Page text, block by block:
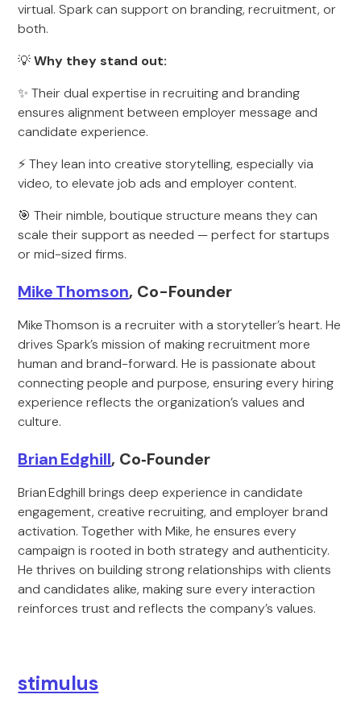
virtual. Spark can support on branding, recruitment, or
both.
💡Why they stand out:
✨ Their dual expertise in recruiting and branding
ensures alignment between employer message and
candidate experience.
⚡ They lean into creative storytelling, especially via
video, to elevate job ads and employer content.
🎯 Their nimble, boutique structure means they can
scale their support as needed — perfect for startups
or mid-sized firms.
Mike Thomson, Co-Founder
Mike Thomson is a recruiter with a storyteller’s heart. He
drives Spark’s mission of making recruitment more
human and brand-forward. He is passionate about
connecting people and purpose, ensuring every hiring
experience reflects the organization’s values and
culture.
Brian Edghill, Co‑Founder
Brian Edghill brings deep experience in candidate
engagement, creative recruiting, and employer brand
activation. Together with Mike, he ensures every
campaign is rooted in both strategy and authenticity.
He thrives on building strong relationships with clients
and candidates alike, making sure every interaction
reinforces trust and reflects the company’s values.
stimulus